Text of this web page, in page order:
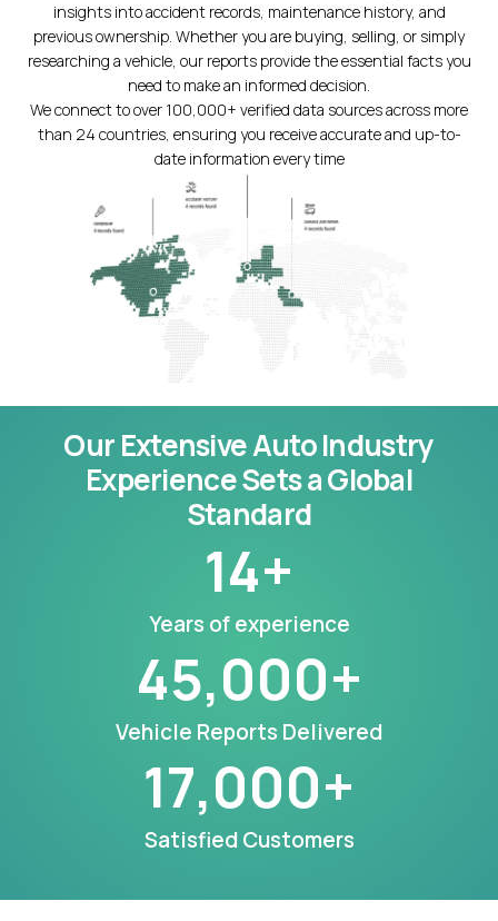
insights into accident records, maintenance history, and
previous ownership. Whether you are buying, selling, or simply
researching a vehicle, our reports provide the essential facts you
need to make an informed decision.
We connect to over 100,000+ verified data sources across more
than 24 countries, ensuring you receive accurate and up-to-
date information every time
Our Extensive Auto Industry
Experience Sets a Global
Standard
Years of experience
14+
Vehicle Reports Delivered
45,000+
Satisfied Customers
17,000+